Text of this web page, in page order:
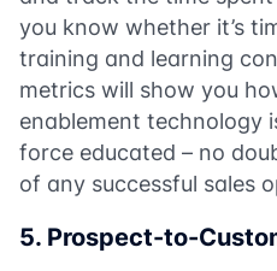
you know whether it’s
training and learning
metrics will show you
enablement technology
force educated – no
of any successful sales
5. Prospect-to-